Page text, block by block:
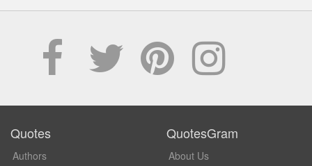
Quotes
Authors
QuotesGram
About Us